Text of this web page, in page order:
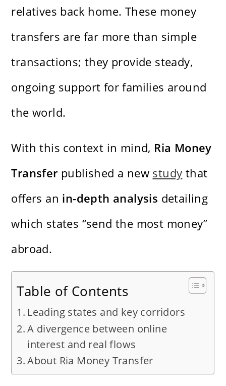
relatives back home. These money
transfers are far more than simple
transactions; they provide steady,
ongoing support for families around
the world.
With this context in mind, Ria Money
Transfer published a new study that
offers an in-depth analysis detailing
which states “send the most money”
abroad.
Table of Contents
Leading states and key corridors
A divergence between online
interest and real flows
About Ria Money Transfer